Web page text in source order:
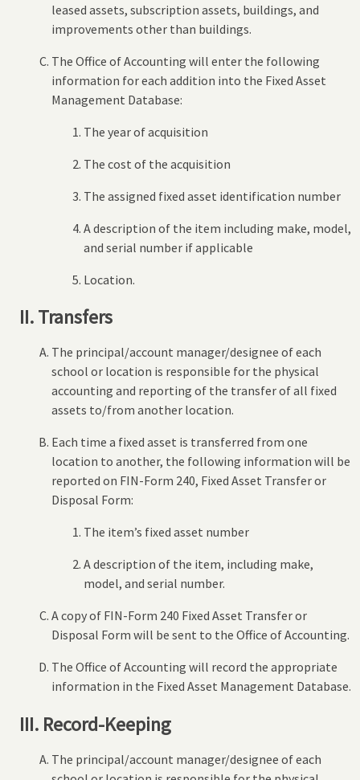
leased assets, subscription assets, buildings, and
improvements other than buildings.
The Office of Accounting will enter the following
information for each addition into the Fixed Asset
Management Database:
The year of acquisition
The cost of the acquisition
The assigned fixed asset identification number
A description of the item including make, model,
and serial number if applicable
Location.
II. Transfers
The principal/account manager/designee of each
school or location is responsible for the physical
accounting and reporting of the transfer of all fixed
assets to/from another location.
Each time a fixed asset is transferred from one
location to another, the following information will be
reported on FIN-Form 240, Fixed Asset Transfer or
Disposal Form:
The item’s fixed asset number
A description of the item, including make,
model, and serial number.
A copy of FIN-Form 240 Fixed Asset Transfer or
Disposal Form will be sent to the Office of Accounting.
The Office of Accounting will record the appropriate
information in the Fixed Asset Management Database.
III. Record-Keeping
The principal/account manager/designee of each